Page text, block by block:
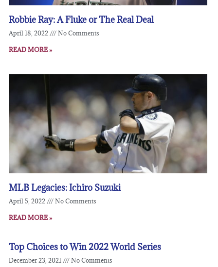
Robbie Ray: A Fluke or The Real Deal
April 18, 2022 No Comments
READ MORE »
MLB Legacies: Ichiro Suzuki
April 5, 2022 No Comments
READ MORE »
Top Choices to Win 2022 World Series
December 23, 2021 No Comments